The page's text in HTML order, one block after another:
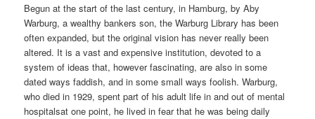
Begun at the start of the last century, in Hamburg, by Aby
Warburg, a wealthy bankers son, the Warburg Library has been
often expanded, but the original vision has never really been
altered. It is a vast and expensive institution, devoted to a
system of ideas that, however fascinating, are also in some
dated ways faddish, and in some small ways foolish. Warburg,
who died in 1929, spent part of his adult life in and out of mental
hospitalsat one point, he lived in fear that he was being daily